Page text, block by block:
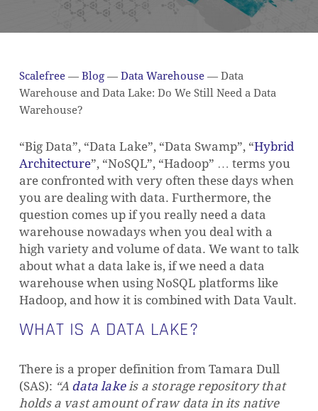
Scalefree — Blog — Data Warehouse —Data
Warehouse and Data Lake: Do We Still Need a Data
Warehouse?
“Big Data”, “Data Lake”, “Data Swamp”, “Hybrid
Architecture”, “NoSQL”, “Hadoop” … terms you
are confronted with very often these days when
you are dealing with data. Furthermore, the
question comes up if you really need a data
warehouse nowadays when you deal with a
high variety and volume of data. We want to talk
about what a data lake is, if we need a data
warehouse when using NoSQL platforms like
Hadoop, and how it is combined with Data Vault.
WHAT IS A DATA LAKE?
There is a proper definition from Tamara Dull
(SAS): “A data lakeis a storage repository that
holds a vast amount of raw data in its native